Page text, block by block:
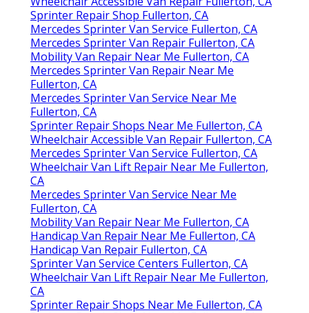
Sprinter Repair Shop Fullerton, CA
Mercedes Sprinter Van Service Fullerton, CA
Mercedes Sprinter Van Repair Fullerton, CA
Mobility Van Repair Near Me Fullerton, CA
Mercedes Sprinter Van Repair Near Me
Fullerton, CA
Mercedes Sprinter Van Service Near Me
Fullerton, CA
Sprinter Repair Shops Near Me Fullerton, CA
Wheelchair Accessible Van Repair Fullerton, CA
Mercedes Sprinter Van Service Fullerton, CA
Wheelchair Van Lift Repair Near Me Fullerton,
CA
Mercedes Sprinter Van Service Near Me
Fullerton, CA
Mobility Van Repair Near Me Fullerton, CA
Handicap Van Repair Near Me Fullerton, CA
Handicap Van Repair Fullerton, CA
Sprinter Van Service Centers Fullerton, CA
Wheelchair Van Lift Repair Near Me Fullerton,
CA
Sprinter Repair Shops Near Me Fullerton, CA